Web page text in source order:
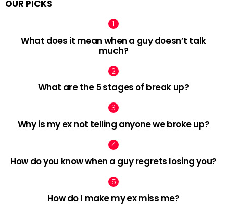
OUR PICKS
What does it mean when a guy doesn’t talk
much?
What are the 5 stages of break up?
Why is my ex not telling anyone we broke up?
How do you know when a guy regrets losing you?
How do I make my ex miss me?